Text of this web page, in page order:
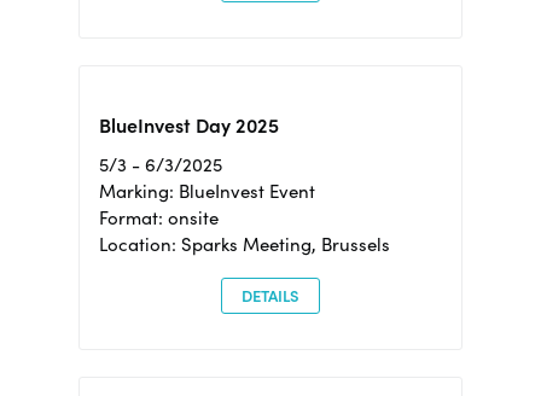
BlueInvest Day 2025
5/3 - 6/3/2025
Marking: BlueInvest Event
Format: onsite
Location: Sparks Meeting, Brussels
DETAILS